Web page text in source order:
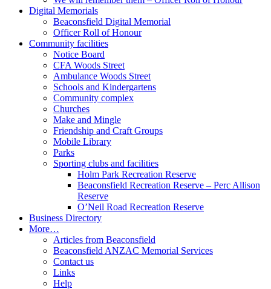
Digital Memorials
Beaconsfield Digital Memorial
Officer Roll of Honour
Community facilities
Notice Board
CFA Woods Street
Ambulance Woods Street
Schools and Kindergartens
Community complex
Churches
Make and Mingle
Friendship and Craft Groups
Mobile Library
Parks
Sporting clubs and facilities
Holm Park Recreation Reserve
Beaconsfield Recreation Reserve – Perc Allison
Reserve
O’Neil Road Recreation Reserve
Business Directory
More…
Articles from Beaconsfield
Beaconsfield ANZAC Memorial Services
Contact us
Links
Help